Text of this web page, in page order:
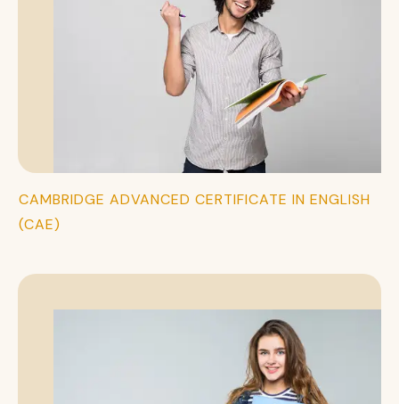
CAMBRIDGE ADVANCED CERTIFICATE IN ENGLISH
(CAE)